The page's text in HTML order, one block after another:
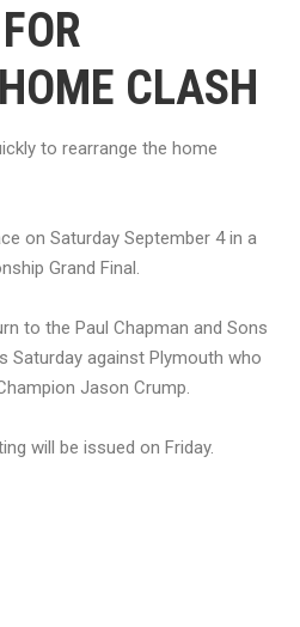
CLASH
to rearrange the home
on Saturday September 4 in a
Grand Final.
to the Paul Chapman and Sons
Saturday against Plymouth who
Jason Crump.
will be issued on Friday.